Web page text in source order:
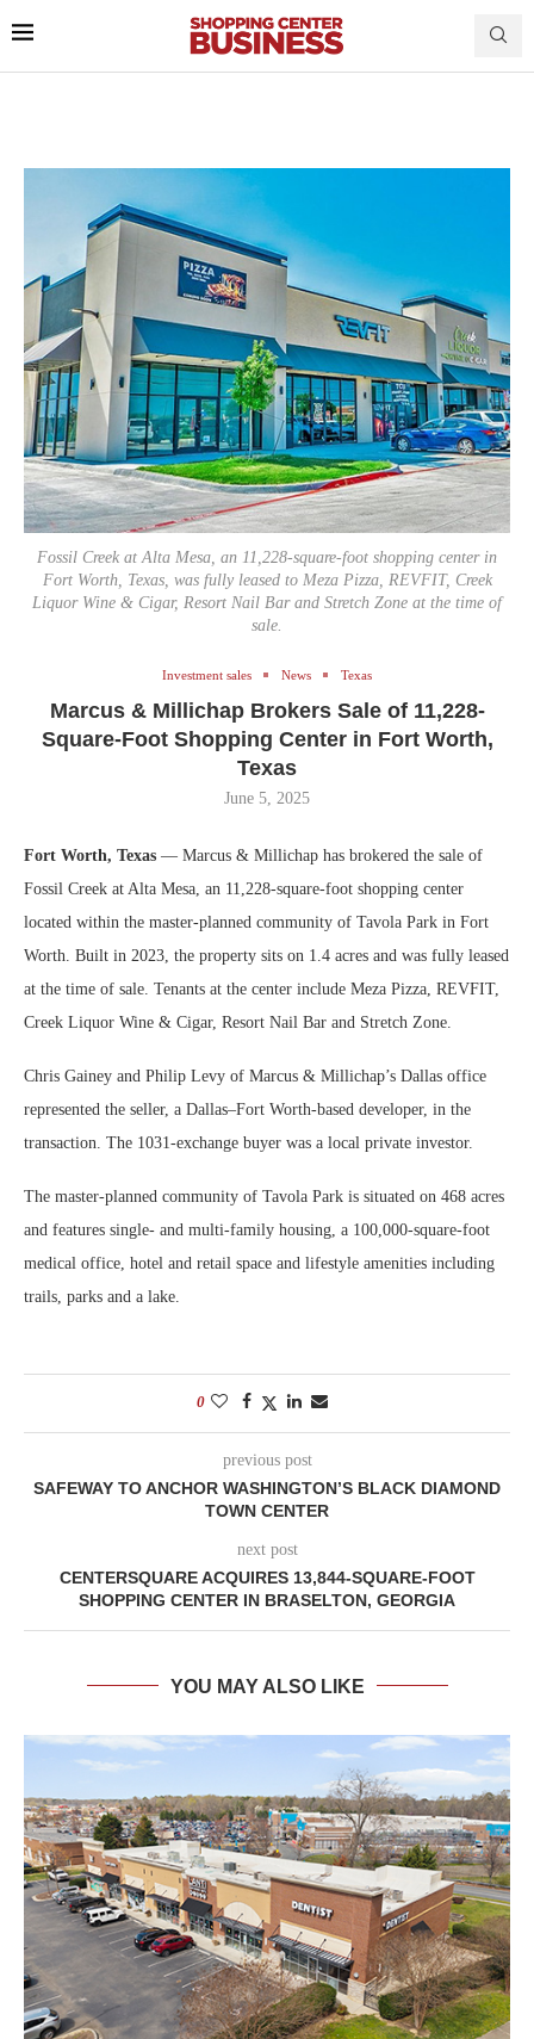
Fossil Creek at Alta Mesa, an 11,228-square-foot shopping center in
Fort Worth, Texas, was fully leased to Meza Pizza, REVFIT, Creek
Liquor Wine & Cigar, Resort Nail Bar and Stretch Zone at the time of
sale.
Investment sales News Texas
Marcus & Millichap Brokers Sale of 11,228-
Square-Foot Shopping Center in Fort Worth,
Texas
June 5, 2025
Fort Worth, Texas — Marcus & Millichap has brokered the sale of
Fossil Creek at Alta Mesa, an 11,228-square-foot shopping center
located within the master-planned community of Tavola Park in Fort
Worth. Built in 2023, the property sits on 1.4 acres and was fully leased
at the time of sale. Tenants at the center include Meza Pizza, REVFIT,
Creek Liquor Wine & Cigar, Resort Nail Bar and Stretch Zone.
Chris Gainey and Philip Levy of Marcus & Millichap’s Dallas office
represented the seller, a Dallas–Fort Worth-based developer, in the
transaction. The 1031-exchange buyer was a local private investor.
The master-planned community of Tavola Park is situated on 468 acres
and features single- and multi-family housing, a 100,000-square-foot
medical office, hotel and retail space and lifestyle amenities including
trails, parks and a lake.
0
previous post
SAFEWAY TO ANCHOR WASHINGTON’S BLACK DIAMOND
TOWN CENTER
next post
CENTERSQUARE ACQUIRES 13,844-SQUARE-FOOT
SHOPPING CENTER IN BRASELTON, GEORGIA
YOU MAY ALSO LIKE